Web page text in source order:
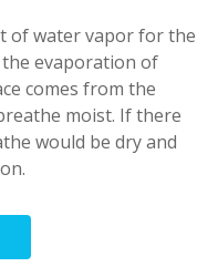
of water vapor for the
evaporation of
comes from the
moist. If there
would be dry and